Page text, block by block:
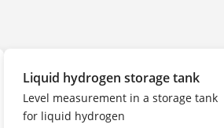
Liquid hydrogen storage tank
Level measurement in a storage tank
for liquid hydrogen